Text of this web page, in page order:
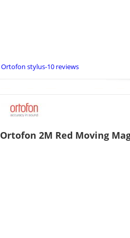
Ortofon stylus-10 reviews
Ortofon 2M Red Moving